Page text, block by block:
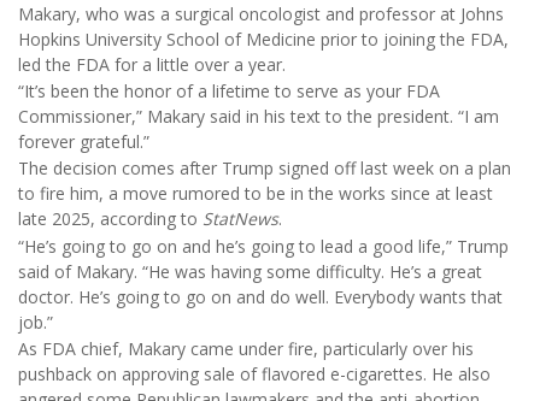
Makary, who was a surgical oncologist and professor at Johns
Hopkins University School of Medicine prior to joining the FDA,
led the FDA for a little over a year.
“It’s been the honor of a lifetime to serve as your FDA
Commissioner,” Makary said in his text to the president. “I am
forever grateful.”
The decision comes after Trump signed off last week on a plan
to fire him, a move rumored to be in the works since at least
late 2025, according to StatNews.
“He’s going to go on and he’s going to lead a good life,” Trump
said of Makary. “He was having some difficulty. He’s a great
doctor. He’s going to go on and do well. Everybody wants that
job.”
As FDA chief, Makary came under fire, particularly over his
pushback on approving sale of flavored e-cigarettes. He also